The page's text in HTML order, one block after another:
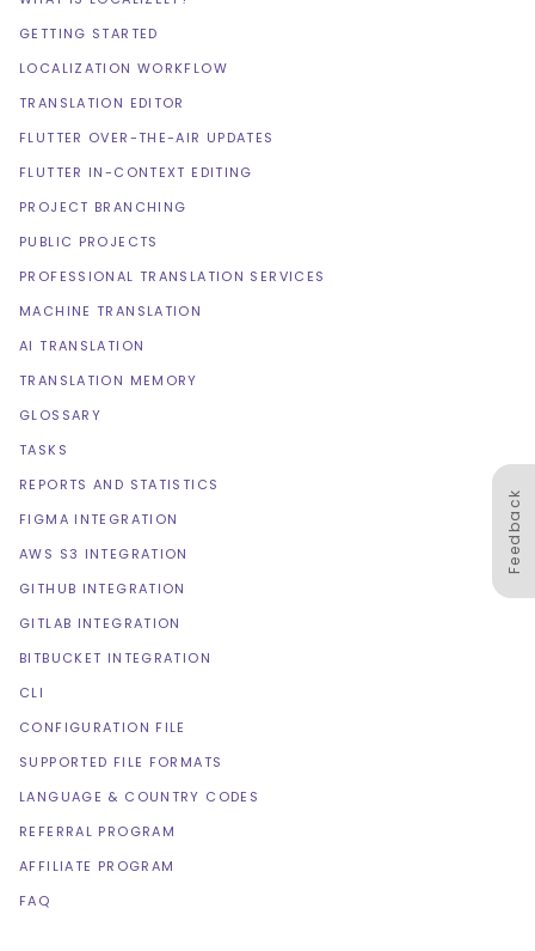
Feedback
GETTING STARTED
LOCALIZATION WORKFLOW
TRANSLATION EDITOR
FLUTTER OVER-THE-AIR UPDATES
FLUTTER IN-CONTEXT EDITING
PROJECT BRANCHING
PUBLIC PROJECTS
PROFESSIONAL TRANSLATION SERVICES
MACHINE TRANSLATION
AI TRANSLATION
TRANSLATION MEMORY
GLOSSARY
TASKS
REPORTS AND STATISTICS
FIGMA INTEGRATION
AWS S3 INTEGRATION
GITHUB INTEGRATION
GITLAB INTEGRATION
BITBUCKET INTEGRATION
CLI
CONFIGURATION FILE
SUPPORTED FILE FORMATS
LANGUAGE & COUNTRY CODES
REFERRAL PROGRAM
AFFILIATE PROGRAM
FAQ